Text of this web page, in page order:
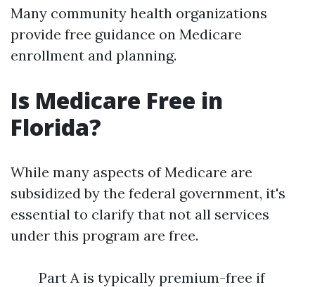
Many community health organizations
provide free guidance on Medicare
enrollment and planning.
Is Medicare Free in
Florida?
While many aspects of Medicare are
subsidized by the federal government, it's
essential to clarify that not all services
under this program are free.
Part A is typically premium-free if